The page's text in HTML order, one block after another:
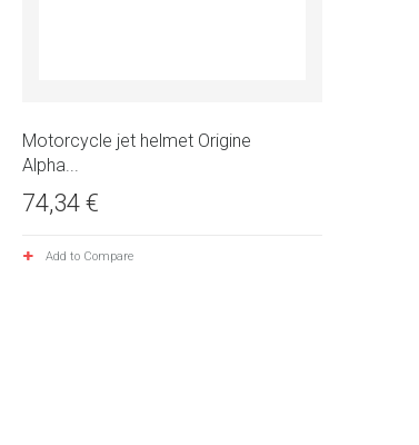
Motorcycle jet helmet Origine
Alpha...
74,34 €
Add to Compare